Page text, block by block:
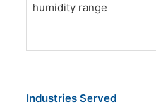
humidity range
Industries Served